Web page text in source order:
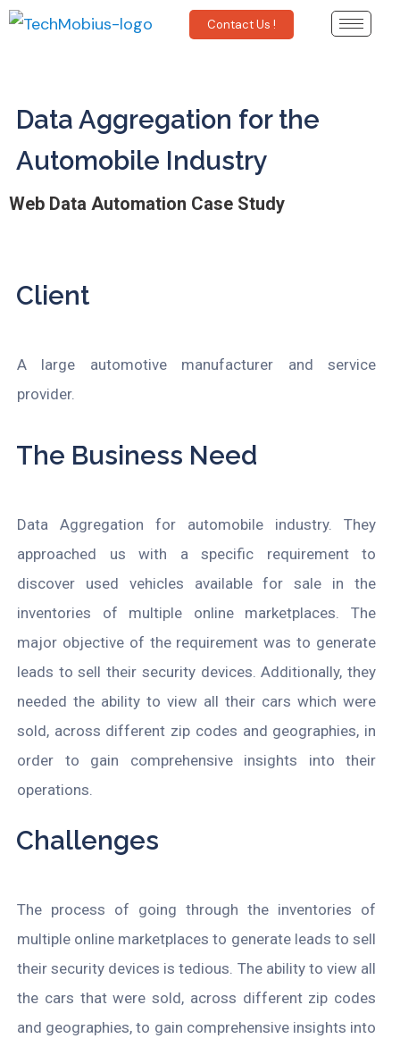
Contact Us !
Data Aggregation for the
Automobile Industry
Web Data Automation Case Study
Client
A large automotive manufacturer and service
provider.
The Business Need
Data Aggregation for automobile industry. They
approached us with a specific requirement to
discover used vehicles available for sale in the
inventories of multiple online marketplaces. The
major objective of the requirement was to generate
leads to sell their security devices. Additionally, they
needed the ability to view all their cars which were
sold, across different zip codes and geographies, in
order to gain comprehensive insights into their
operations.
Challenges
The process of going through the inventories of
multiple online marketplaces to generate leads to sell
their security devices is tedious. The ability to view all
the cars that were sold, across different zip codes
and geographies, to gain comprehensive insights into